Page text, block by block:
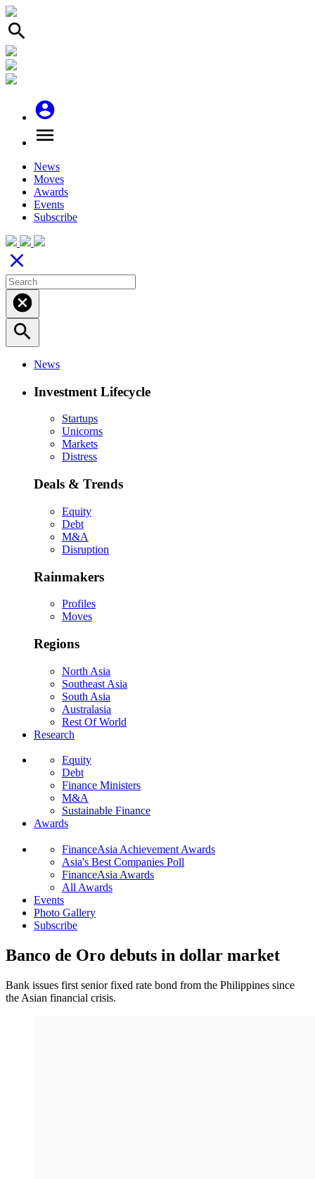
search
account_circle
menu
News
Moves
Awards
Events
Subscribe
close
cancel
search
News
Investment Lifecycle
Startups
Unicorns
Markets
Distress
Deals & Trends
Equity
Debt
M&A
Disruption
Rainmakers
Profiles
Moves
Regions
North Asia
Southeast Asia
South Asia
Australasia
Rest Of World
Research
Equity
Debt
Finance Ministers
M&A
Sustainable Finance
Awards
FinanceAsia Achievement Awards
Asia's Best Companies Poll
FinanceAsia Awards
All Awards
Events
Photo Gallery
Subscribe
Banco de Oro debuts in dollar market
Bank issues first senior fixed rate bond from the Philippines since
the Asian financial crisis.